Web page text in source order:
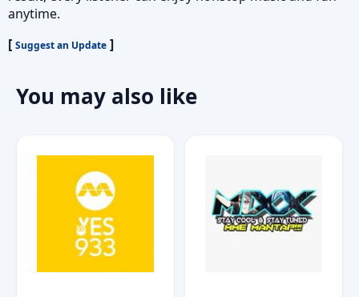
anytime.
[ Suggest an Update ]
You may also like